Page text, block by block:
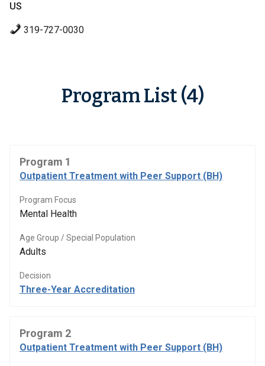
US
319-727-0030
Program List (4)
Program 1
Outpatient Treatment with Peer Support (BH)
Program Focus
Mental Health
Age Group / Special Population
Adults
Decision
Three-Year Accreditation
Program 2
Outpatient Treatment with Peer Support (BH)